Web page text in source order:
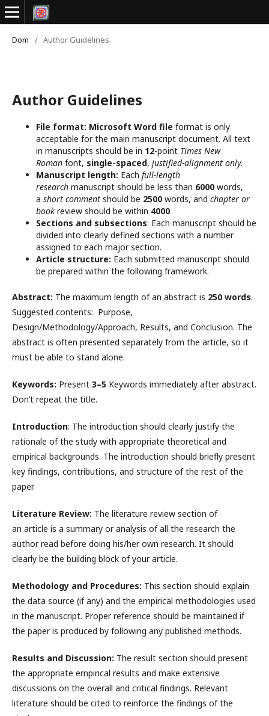
Dom / Author Guidelines
Author Guidelines
File format: Microsoft Word file format is only
acceptable for the main manuscript document. All text
in manuscripts should be in 12-point Times New
Roman font, single-spaced, justified-alignment only.
Manuscript length: Each full-length
research manuscript should be less than 6000 words,
a short comment should be 2500 words, and chapter or
book review should be within 4000
Sections and subsections: Each manuscript should be
divided into clearly defined sections with a number
assigned to each major section.
Article structure: Each submitted manuscript should
be prepared within the following framework.
Abstract: The maximum length of an abstract is 250 words.
Suggested contents: Purpose,
Design/Methodology/Approach, Results, and Conclusion. The
abstract is often presented separately from the article, so it
must be able to stand alone.
Keywords: Present 3–5 Keywords immediately after abstract.
Don’t repeat the title.
Introduction: The introduction should clearly justify the
rationale of the study with appropriate theoretical and
empirical backgrounds. The introduction should briefly present
key findings, contributions, and structure of the rest of the
paper.
Literature Review: The literature review section of
an article is a summary or analysis of all the research the
author read before doing his/her own research. It should
clearly be the building block of your article.
Methodology and Procedures: This section should explain
the data source (if any) and the empirical methodologies used
in the manuscript. Proper reference should be maintained if
the paper is produced by following any published methods.
Results and Discussion: The result section should present
the appropriate empirical results and make extensive
discussions on the overall and critical findings. Relevant
literature should be cited to reinforce the findings of the